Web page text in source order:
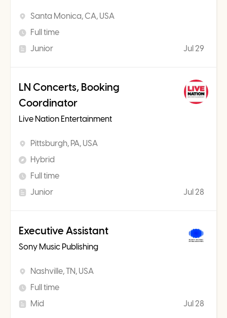
Santa Monica, CA, USA
Full time
Junior
Jul 29
LN Concerts, Booking
Coordinator
Live Nation Entertainment
Pittsburgh, PA, USA
Hybrid
Full time
Junior
Jul 28
Executive Assistant
Sony Music Publishing
Nashville, TN, USA
Full time
Mid
Jul 28